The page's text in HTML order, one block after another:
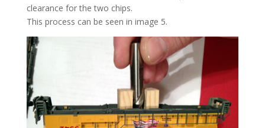
clearance for the two chips.
This process can be seen in image 5.